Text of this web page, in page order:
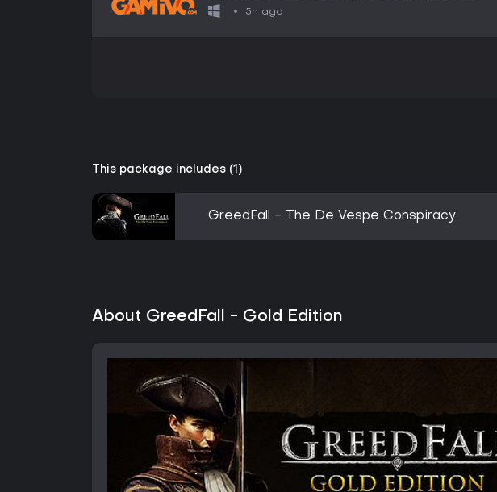
5h ago
This package includes (1)
GreedFall - The De Vespe Conspiracy
About GreedFall - Gold Edition